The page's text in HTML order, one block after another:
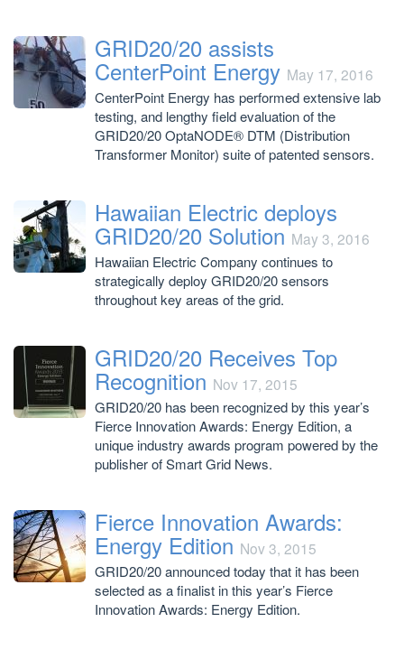
GRID20/20 assists
CenterPoint Energy May 17, 2016
CenterPoint Energy has performed extensive lab
testing, and lengthy field evaluation of the
GRID20/20 OptaNODE® DTM (Distribution
Transformer Monitor) suite of patented sensors.
Hawaiian Electric deploys
GRID20/20 Solution May 3, 2016
Hawaiian Electric Company continues to
strategically deploy GRID20/20 sensors
throughout key areas of the grid.
GRID20/20 Receives Top
Recognition Nov 17, 2015
GRID20/20 has been recognized by this year’s
Fierce Innovation Awards: Energy Edition, a
unique industry awards program powered by the
publisher of Smart Grid News.
Fierce Innovation Awards:
Energy Edition Nov 3, 2015
GRID20/20 announced today that it has been
selected as a finalist in this year’s Fierce
Innovation Awards: Energy Edition.